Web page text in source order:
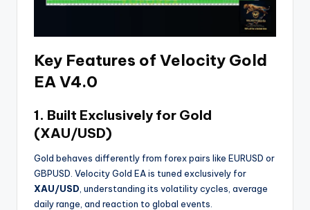
Key Features of Velocity Gold
EA V4.0
1. Built Exclusively for Gold
(XAU/USD)
Gold behaves differently from forex pairs like EURUSD or
GBPUSD. Velocity Gold EA is tuned exclusively for
XAU/USD , understanding its volatility cycles, average
daily range, and reaction to global events.